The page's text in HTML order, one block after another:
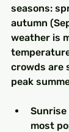
seasons:
autumn
weather is
crowds are
peak
Sunrise
most